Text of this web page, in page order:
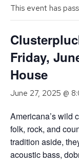
This event has
Friday,
House
June 27, 2025 @
Americana’s wild
folk, rock, and
tradition aside,
acoustic bass,